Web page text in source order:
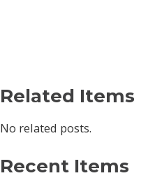
Related Items
No related posts.
Recent Items